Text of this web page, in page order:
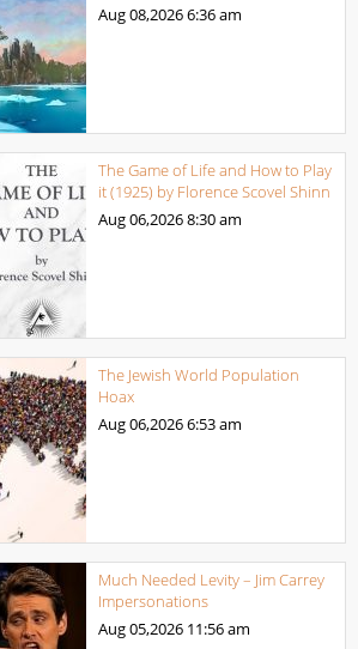
Aug 08,20266:36 am
The Game of Life and How to Play
it (1925) by Florence Scovel Shinn
Aug 06,20268:30 am
The Jewish World Population
Hoax
Aug 06,20266:53 am
Much Needed Levity – Jim Carrey
Impersonations
Aug 05,2026 11:56 am